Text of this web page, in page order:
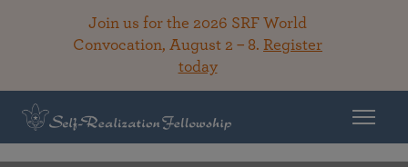
Join us for the 2026 SRF World
Convocation, August 2 – 8. Register
today